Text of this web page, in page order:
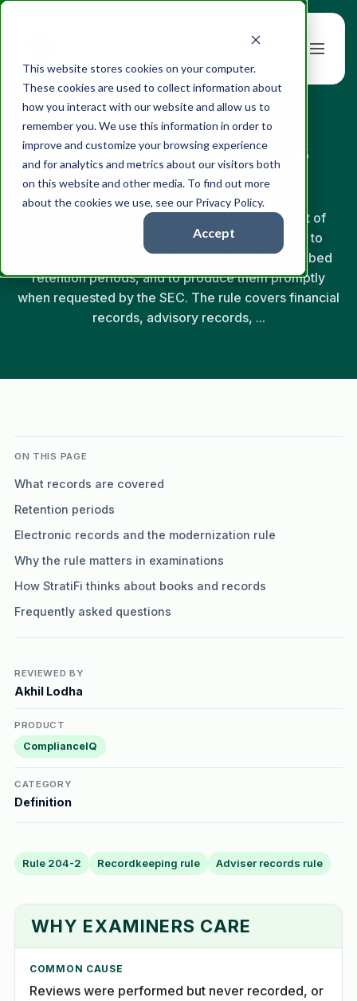
This website stores cookies on your computer.
These cookies are used to collect information about
how you interact with our website and allow us to
remember you. We use this information in order to
improve and customize your browsing experience
and for analytics and metrics about our visitors both
on this website and other media. To find out more
about the cookies we use, see our Privacy Policy.
Accept
Book a Demo
← Back to Glossary
Books and Records
(Rule 204-2)
Rule 204-2 under the Investment Advisers Act of
1940 requires registered investment advisers to
maintain specific books and records for prescribed
retention periods, and to produce them promptly
when requested by the SEC. The rule covers financial
records, advisory records, ...
ON THIS PAGE
What records are covered
Retention periods
Electronic records and the modernization rule
Why the rule matters in examinations
How StratiFi thinks about books and records
Frequently asked questions
REVIEWED BY
Akhil Lodha
PRODUCT
ComplianceIQ
CATEGORY
Definition
Rule 204-2 Recordkeeping rule Adviser records rule
WHY EXAMINERS CARE
COMMON CAUSE
Reviews were performed but never recorded, or